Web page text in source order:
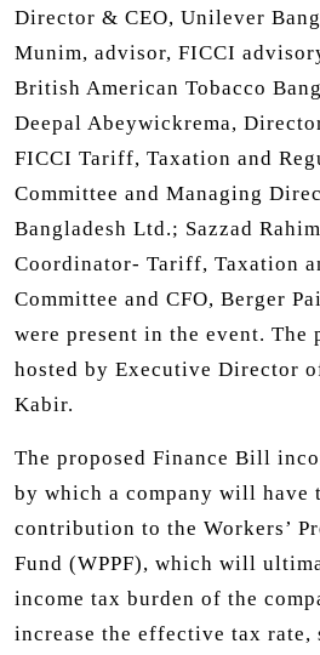
Director & CEO, Unilever
Munim, advisor, FICCI
British American Tobacco
Deepal Abeywickrema,
FICCI Tariff, Taxation and
Committee and Managing
Bangladesh Ltd.; Sazzad
Coordinator- Tariff, Taxation
Committee and CFO, Berger
were present in the event. The
hosted by Executive Director
Kabir.
The proposed Finance Bill
by which a company will have
contribution to the Workers’
Fund (WPPF), which will
income tax burden of the
increase the effective tax rate,